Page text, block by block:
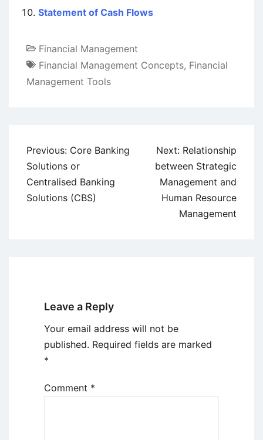
Statement of Cash Flows
Financial Management
Financial Management Concepts, Financial
Management Tools
Post
navigation
Previous: Core Banking
Solutions or
Centralised Banking
Solutions (CBS)
Next: Relationship
between Strategic
Management and
Human Resource
Management
Leave a Reply
Your email address will not be
published. Required fields are marked
*
Comment *